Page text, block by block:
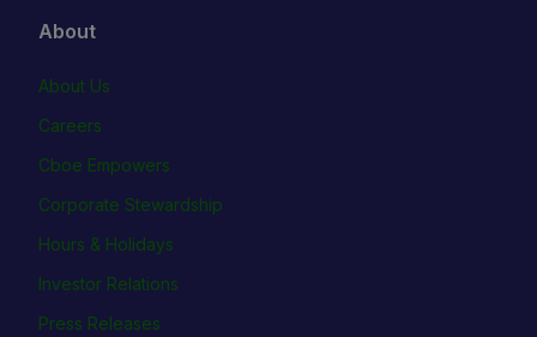
About
About Us
Careers
Cboe Empowers
Corporate Stewardship
Hours & Holidays
Investor Relations
Press Releases